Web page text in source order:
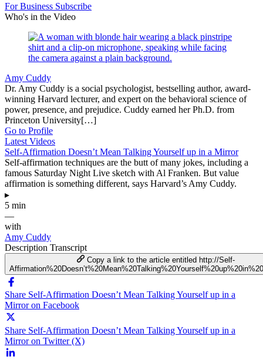
For Business Subscribe
Who's in the Video
Amy Cuddy
Dr. Amy Cuddy is a social psychologist, bestselling author, award-
winning Harvard lecturer, and expert on the behavioral science of
power, presence, and prejudice. Cuddy earned her Ph.D. from
Princeton University[…]
Go to Profile
Latest Videos
Self-Affirmation Doesn’t Mean Talking Yourself up in a Mirror
Self-affirmation techniques are the butt of many jokes, including a
famous Saturday Night Live sketch with Al Franken. But value
affirmation is something different, says Harvard’s Amy Cuddy.
▸
5 min
—
with
Amy Cuddy
Description Transcript
Copy a link to the article entitled http://Self-
Share Self-Affirmation Doesn’t Mean Talking Yourself up in a
Mirror on Facebook
Share Self-Affirmation Doesn’t Mean Talking Yourself up in a
Mirror on Twitter (X)